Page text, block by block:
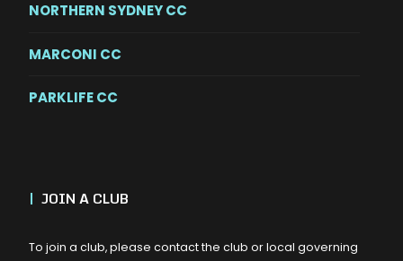
NORTHERN SYDNEY CC
MARCONI CC
PARKLIFE CC
| JOIN A CLUB
To join a club, please contact the club or local governing